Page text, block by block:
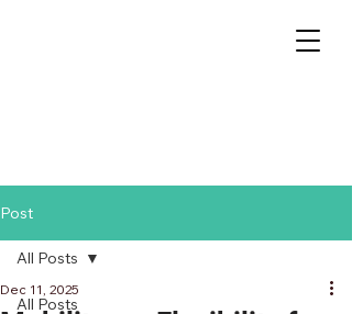
Post
All Posts
All Posts
Dec 11, 2025